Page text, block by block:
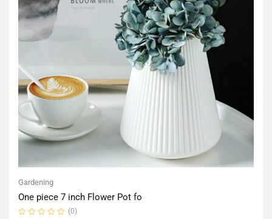
Gardening
One piece 7 inch Flower Pot fo
(0)